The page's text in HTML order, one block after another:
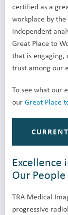
certified as a
workplace by the
independent
Great Place to
that is
trust among our
To see what our
ourGreat Place
Our People
TRA Medical
progressive